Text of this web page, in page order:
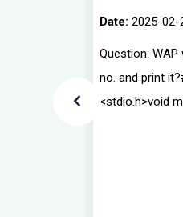
Date: 2025-02-
Question:
no. and print
<stdio.h>void